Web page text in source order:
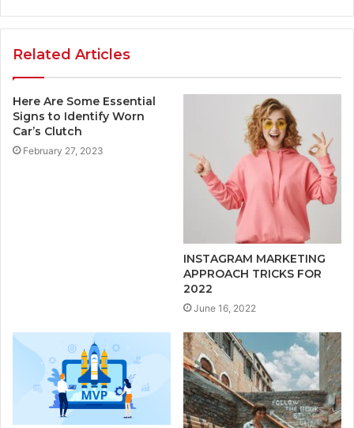
Related Articles
Here Are Some Essential
Signs to Identify Worn
Car’s Clutch
February 27, 2023
INSTAGRAM MARKETING
APPROACH TRICKS FOR
2022
June 16, 2022